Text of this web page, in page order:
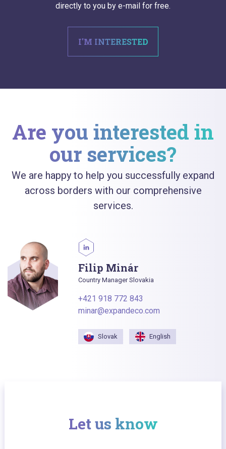
directly to you by e-mail for free.
I'M INTERESTED
Are you interested in
our services?
We are happy to help you successfully expand
across borders with our comprehensive
services.
Filip Minár
Country Manager Slovakia
+421 918 772 843
minar@expandeco.com
Slovak English
Let us know